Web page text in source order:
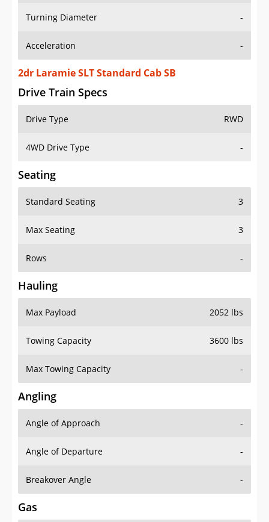
Turning Diameter -
Acceleration -
2dr Laramie SLT Standard Cab SB
Drive Train Specs
Drive Type RWD
4WD Drive Type -
Seating
Standard Seating 3
Max Seating 3
Rows -
Hauling
Max Payload 2052 lbs
Towing Capacity 3600 lbs
Max Towing Capacity -
Angling
Angle of Approach -
Angle of Departure -
Breakover Angle -
Gas